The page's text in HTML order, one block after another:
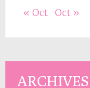
« Oct Oct »
ARCHIVES